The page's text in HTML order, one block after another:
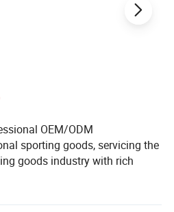
OEM/ODM
sporting goods, servicing the
goods industry with rich
team, Enjo Sports is